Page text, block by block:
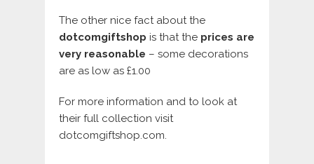
The other nice fact about the
dotcomgiftshop is that the prices are
very reasonable – some decorations
are as low as £1.00
For more information and to look at
their full collection visit
dotcomgiftshop.com.